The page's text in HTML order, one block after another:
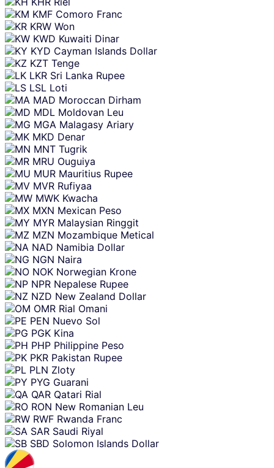
KMF Comoro Franc
KRW Won
KWD Kuwaiti Dinar
KYD Cayman Islands Dollar
KZT Tenge
LKR Sri Lanka Rupee
LSL Loti
MAD Moroccan Dirham
MDL Moldovan Leu
MGA Malagasy Ariary
MKD Denar
MNT Tugrik
MRU Ouguiya
MUR Mauritius Rupee
MVR Rufiyaa
MWK Kwacha
MXN Mexican Peso
MYR Malaysian Ringgit
MZN Mozambique Metical
NAD Namibia Dollar
NGN Naira
NOK Norwegian Krone
NPR Nepalese Rupee
NZD New Zealand Dollar
OMR Rial Omani
PEN Nuevo Sol
PGK Kina
PHP Philippine Peso
PKR Pakistan Rupee
PLN Zloty
PYG Guarani
QAR Qatari Rial
RON New Romanian Leu
RWF Rwanda Franc
SAR Saudi Riyal
SBD Solomon Islands Dollar